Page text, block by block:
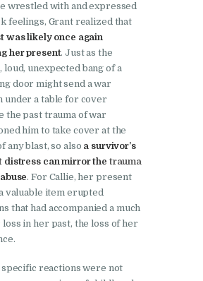
wrestled with and expressed
feelings, Grant realized that
was likely once again
her present. Just as the
loud, unexpected bang of a
door might send a war
under a table for cover
the past trauma of war
him to take cover at the
any blast, so also a survivor’s
distress can mirror thetrauma
. For Callie, her present
valuable item erupted
that had accompanied a much
in her past, the loss of her
specific reactions were not